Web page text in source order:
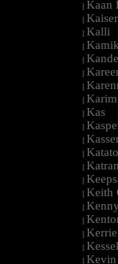
| Kaan
| Kaiser
| Kalli
|
|
|
|
| Karim
| Kas
|
|
|
| Katran
|
| Keith
|
|
| Kerrie
|
| Kevin